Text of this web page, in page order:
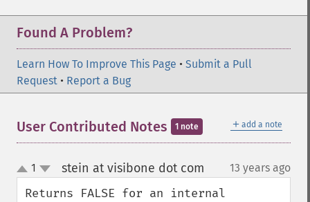
Found A Problem?
Learn How To Improve This Page • Submit a Pull
Request • Report a Bug
＋ add a note
User Contributed Notes 1 note
up
down
1 stein at visibone dot com 13 years ago
Returns FALSE for an internal